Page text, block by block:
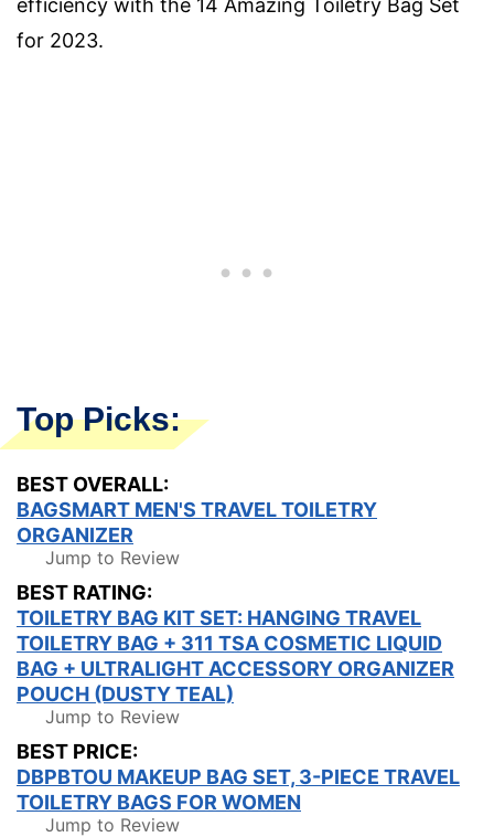
for 2023.
Top Picks:
BEST OVERALL:
BAGSMART MEN'S TRAVEL TOILETRY
ORGANIZER
Jump to Review
BEST RATING:
TOILETRY BAG KIT SET: HANGING TRAVEL
TOILETRY BAG + 311 TSA COSMETIC LIQUID
BAG + ULTRALIGHT ACCESSORY ORGANIZER
POUCH (DUSTY TEAL)
Jump to Review
BEST PRICE:
DBPBTOU MAKEUP BAG SET, 3-PIECE TRAVEL
TOILETRY BAGS FOR WOMEN
Jump to Review